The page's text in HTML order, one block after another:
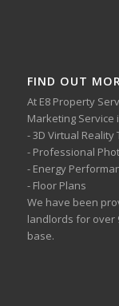
FIND OUT
At E8 Property
Marketing Service
- 3D Virtual Reality
- Professional
- Energy
- Floor Plans
We have been
landlords for over
base.